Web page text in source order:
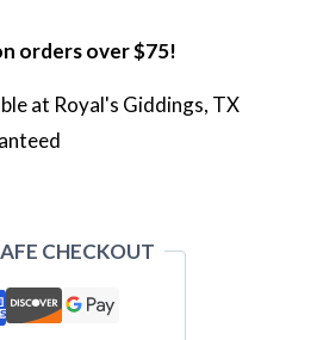
orders over $75!
at Royal's Giddings, TX
CHECKOUT